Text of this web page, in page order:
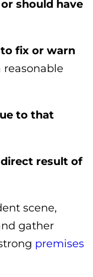
should have
fix or warn
to that
result of
scene,
gather
premises